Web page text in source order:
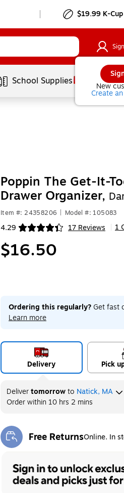
$19.99 K-
New
Create
School Supplies
Poppin The Get-It-
Drawer Organizer,
Item #: 24358206 Model #: 105083
4.29 17 Reviews
Exited tooltip 1
$16.50
Ordering this regularly?Get fast
Learn more
Delivery Pick
Delivertomorrowto Natick, MA
Order within 10 hrs 2 mins
Free ReturnsOnline. In
Exited tooltip